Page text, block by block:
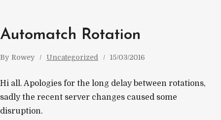
Automatch Rotation
By Rowey Uncategorized 15/03/2016
Hi all. Apologies for the long delay between rotations,
sadly the recent server changes caused some
disruption.